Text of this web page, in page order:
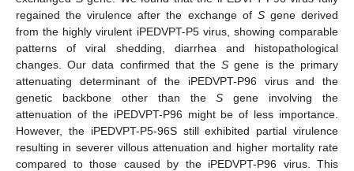
regained the virulence after the exchange of Sgene derived
from the highly virulent iPEDVPT-P5 virus, showing comparable
patterns of viral shedding, diarrhea and histopathological
changes. Our data confirmed that theS gene is the primary
attenuating determinant of the iPEDVPT-P96 virus and the
genetic backbone other than theS gene involving the
attenuation of the iPEDVPT-P96 might be of less importance.
However, the iPEDVPT-P5-96S still exhibited partial virulence
resulting in severer villous attenuation and higher mortality rate
compared to those caused by the iPEDVPT-P96 virus. This